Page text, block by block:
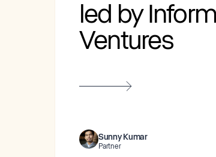
led by
Ventures
Sunny Kumar
Partner